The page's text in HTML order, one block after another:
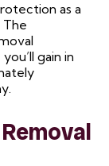
as a
The
gain in